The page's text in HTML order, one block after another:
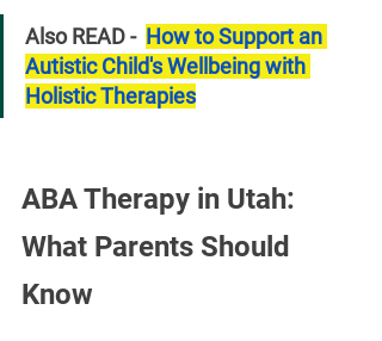
Also READ - How to Support an
Autistic Child's Wellbeing with
Holistic Therapies
ABA Therapy in Utah:
What Parents Should
Know